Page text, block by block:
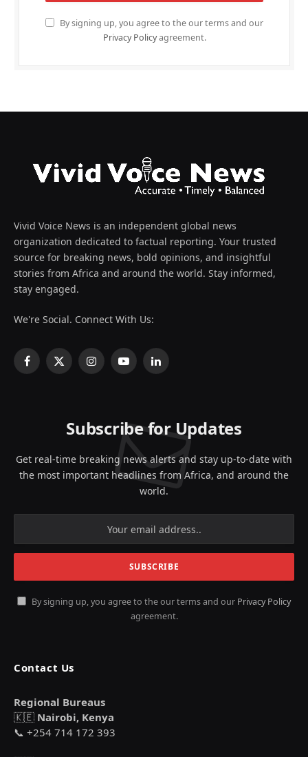
By signing up, you agree to the our terms and our
Privacy Policyagreement.
Vivid Voice News is an independent global news
organization dedicated to factual reporting. Your trusted
source for breaking news, bold opinions, and insightful
stories from Africa and around the world. Stay informed,
stay engaged.
We're Social. Connect With Us:
Facebook
X
InstagramYouTubeLinkedIn
Subscribe for Updates
Get real-time breaking news alerts and stay up-to-date with
the most important headlines from Africa, and around the
world.
By signing up, you agree to the our terms and our Privacy Policy
agreement.
Contact Us
Regional Bureaus
🇰🇪 Nairobi, Kenya
📞 +254 714 172 393